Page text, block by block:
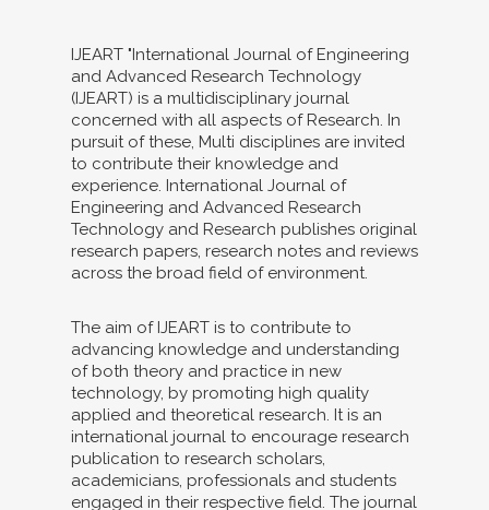
IJEART "International Journal of Engineering
and Advanced Research Technology
(IJEART) is a multidisciplinary journal
concerned with all aspects of Research. In
pursuit of these, Multi disciplines are invited
to contribute their knowledge and
experience. International Journal of
Engineering and Advanced Research
Technology and Research publishes original
research papers, research notes and reviews
across the broad field of environment.
The aim of IJEART is to contribute to
advancing knowledge and understanding
of both theory and practice in new
technology, by promoting high quality
applied and theoretical research. It is an
international journal to encourage research
publication to research scholars,
academicians, professionals and students
engaged in their respective field. The journal